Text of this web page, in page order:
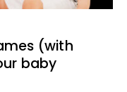
(with
baby